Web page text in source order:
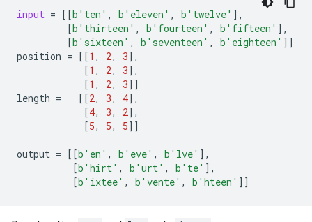
input = [[b 'ten' , b 'eleven' , b 'twelve' ],
[b 'thirteen' , b 'fourteen' , b 'fifteen' ],
[b 'sixteen' , b 'seventeen' , b 'eighteen' ]]
position = [[1 , 2, 3],
[1 , 2, 3],
[1 , 2, 3]]
length = [[2, 3, 4],
[4, 3, 2],
[5, 5, 5]]
output = [[b 'en' , b 'eve' , b 'lve' ],
[b 'hirt' , b 'urt' , b 'te' ],
[b 'ixtee' , b 'vente' , b 'hteen' ]]